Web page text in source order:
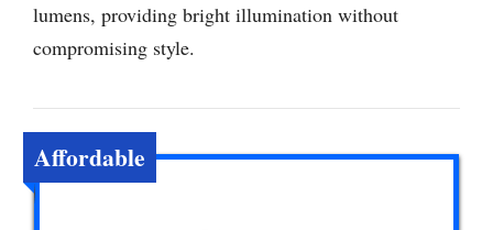
lumens, providing bright illumination without
compromising style.
Affordable